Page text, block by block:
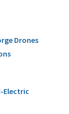
Drones
Electric